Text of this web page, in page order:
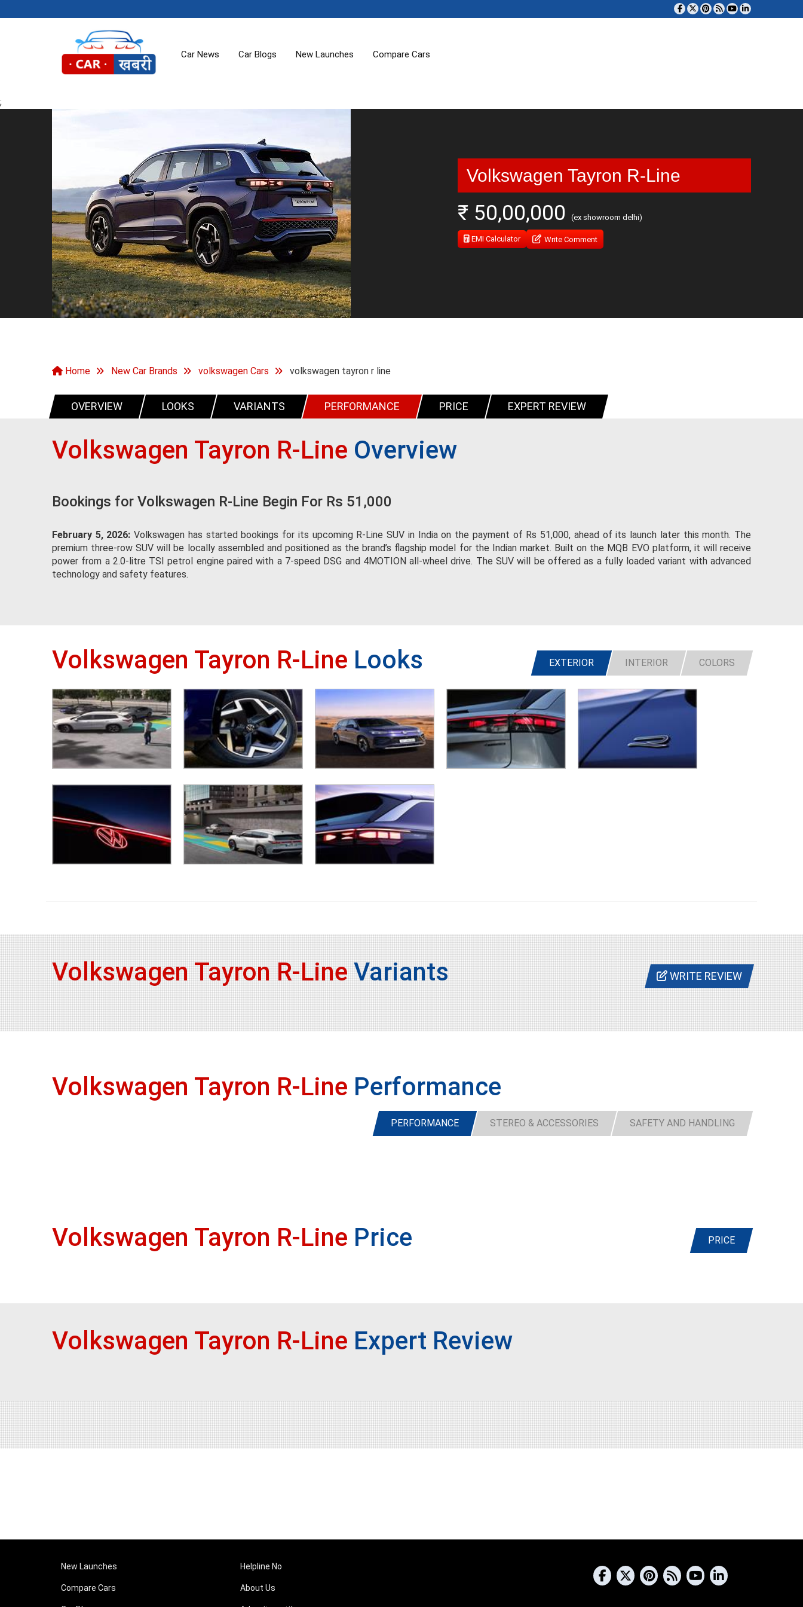
;
Car News Car Blogs New Launches Compare Cars
Volkswagen Tayron R-Line
₹ 50,00,000 (ex showroom delhi)
EMI Calculator Write Comment
Home New Car Brands volkswagen Cars volkswagen tayron r line
OVERVIEW LOOKS VARIANTS PERFORMANCE PRICE EXPERT REVIEW
Volkswagen Tayron R-Line Overview
Bookings for Volkswagen R-Line Begin For Rs 51,000
February 5, 2026: Volkswagen has started bookings for its upcoming R-Line SUV in India on the payment of Rs 51,000, ahead of its launch later this month. The
premium three-row SUV will be locally assembled and positioned as the brand’s flagship model for the Indian market. Built on the MQB EVO platform, it will receive
power from a 2.0-litre TSI petrol engine paired with a 7-speed DSG and 4MOTION all-wheel drive. The SUV will be offered as a fully loaded variant with advanced
technology and safety features.
Volkswagen Tayron R-Line Looks EXTERIOR INTERIOR COLORS
Volkswagen Tayron R-Line Variants WRITE REVIEW
Volkswagen Tayron R-Line Performance
PERFORMANCE STEREO & ACCESSORIES SAFETY AND HANDLING
Volkswagen Tayron R-Line Price PRICE
Volkswagen Tayron R-Line Expert Review
New Launches
Compare Cars
Helpline No
About Us